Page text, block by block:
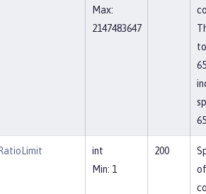
Max:
2147483647
int
Min: 1
200